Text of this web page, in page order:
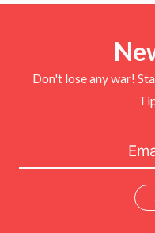
k
Don't lose any war!